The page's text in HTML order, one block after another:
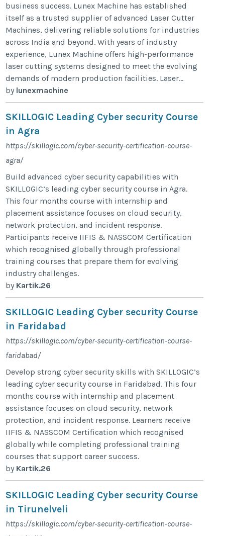
business success. Lunex Machine has established
itself as a trusted supplier of advanced Laser Cutter
Machines, delivering reliable solutions for industries
across India and beyond. With years of industry
experience, Lunex Machine offers high-performance
laser cutting systems designed to meet the evolving
demands of modern production facilities. Laser...
by lunexmachine
SKILLOGIC Leading Cyber security Course
in Agra
https://skillogic.com/cyber-security-certification-course-
agra/
Build advanced cyber security capabilities with
SKILLOGIC’s leading cyber security course in Agra.
This four months course with internship and
placement assistance focuses on cloud security,
network protection, and incident response.
Participants receive IIFIS & NASSCOM Certification
which recognised globally through professional
training courses that prepare them for evolving
industry challenges.
by Kartik.26
SKILLOGIC Leading Cyber security Course
in Faridabad
https://skillogic.com/cyber-security-certification-course-
faridabad/
Develop strong cyber security skills with SKILLOGIC’s
leading cyber security course in Faridabad. This four
months course with internship and placement
assistance focuses on cloud security, network
protection, and incident response. Learners receive
IIFIS & NASSCOM Certification which recognised
globally while completing professional training
courses that support career success.
by Kartik.26
SKILLOGIC Leading Cyber security Course
in Tirunelveli
https://skillogic.com/cyber-security-certification-course-